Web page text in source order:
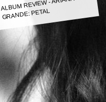
ALBUM REVIEW - ARIANA
GRANDE: PETAL